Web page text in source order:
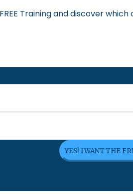
Training and discover
YES! I WANT THE